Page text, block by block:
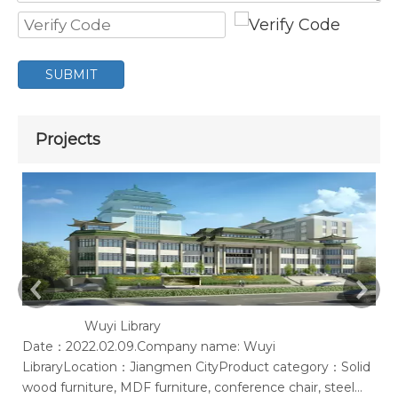
SUBMIT
Projects
Wuyi Library
Date：2022.02.09.Company name: Wuyi
LibraryLocation：Jiangmen CityProduct category：Solid
wood furniture, MDF furniture, conference chair, steel